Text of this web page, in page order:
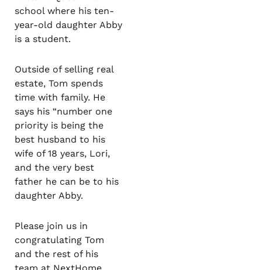
school where his ten-
year-old daughter Abby
is a student.
Outside of selling real
estate, Tom spends
time with family. He
says his “number one
priority is being the
best husband to his
wife of 18 years, Lori,
and the very best
father he can be to his
daughter Abby.
Please join us in
congratulating Tom
and the rest of his